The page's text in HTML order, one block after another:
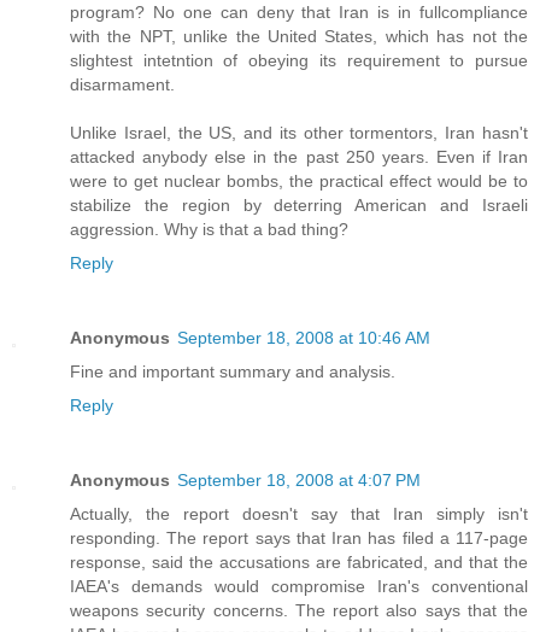
program? No one can deny that Iran is in fullcompliance
with the NPT, unlike the United States, which has not the
slightest intetntion of obeying its requirement to pursue
disarmament.
Unlike Israel, the US, and its other tormentors, Iran hasn't
attacked anybody else in the past 250 years. Even if Iran
were to get nuclear bombs, the practical effect would be to
stabilize the region by deterring American and Israeli
aggression. Why is that a bad thing?
Reply
Anonymous September 18, 2008 at 10:46 AM
Fine and important summary and analysis.
Reply
Anonymous September 18, 2008 at 4:07 PM
Actually, the report doesn't say that Iran simply isn't
responding. The report says that Iran has filed a 117-page
response, said the accusations are fabricated, and that the
IAEA's demands would compromise Iran's conventional
weapons security concerns. The report also says that the